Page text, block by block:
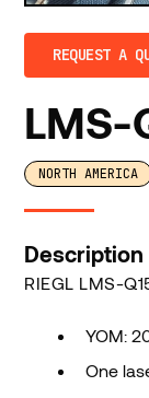
REQUEST A
LMS-
NORTH AMERICA
Description
RIEGL LMS-
YOM:
One